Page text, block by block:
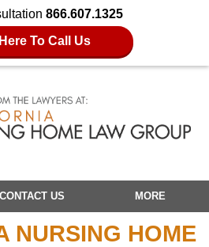
866.607.1325
To Call Us
CONTACT US MORE
NURSING HOME